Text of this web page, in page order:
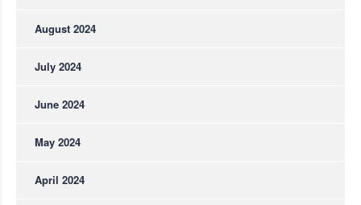
August 2024
July 2024
June 2024
May 2024
April 2024